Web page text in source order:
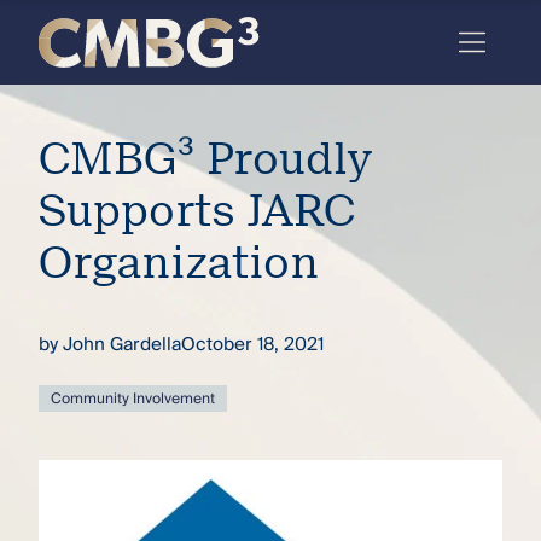
Meet
the
firm
you
thought
you
Skip
content
CMBG³ Proudly
Supports JARC
Organization
byJohn GardellaOctober 18, 2021
Community Involvement